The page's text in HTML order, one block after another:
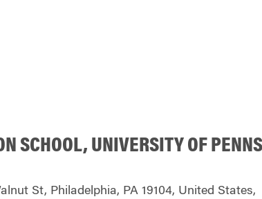
SCHOOL, UNIVERSITY OF
St, Philadelphia, PA 19104, United States,